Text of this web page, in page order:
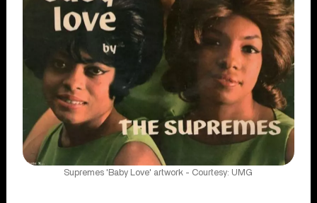
Supremes 'Baby Love' artwork - Courtesy: UMG